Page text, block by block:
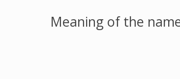
Meaning of the